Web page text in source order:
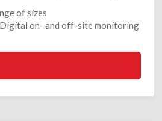
of sizes
Digital on- and off-site monitoring